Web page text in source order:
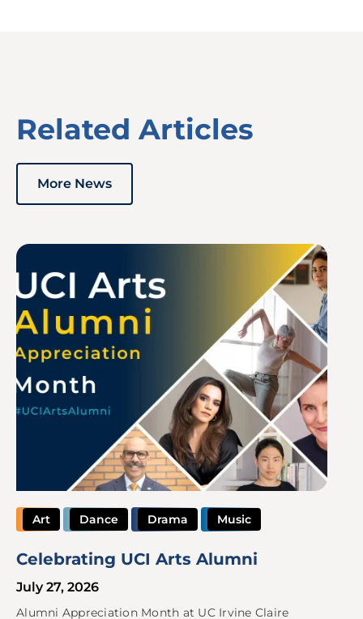
Related Articles
More News
Image
Art Dance Drama Music
Celebrating UCI Arts Alumni
July 27, 2026
Alumni Appreciation Month at UC Irvine Claire